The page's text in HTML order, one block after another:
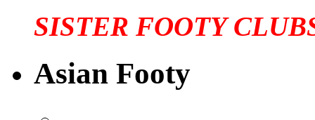
SISTER FOOTY
Asian Footy